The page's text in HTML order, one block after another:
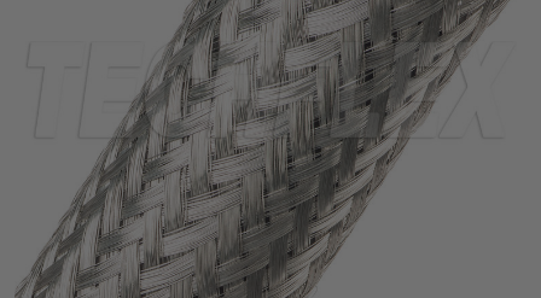
SPECIALTY
HEATSHRINK
TUBING
ELECTRICAL
INSULATION
LACING
TAPE